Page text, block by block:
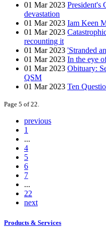
01 Mar 2023 President's
devastation
01 Mar 2023 Iam Keen
01 Mar 2023
recounting it
01 Mar 2023 'Stranded
01 Mar 2023 In the eye
01 Mar 2023 Obituary:
QSM
01 Mar 2023 Ten
Page 5 of 22.
previous
1
...
4
5
6
7
...
22
next
Products & Services